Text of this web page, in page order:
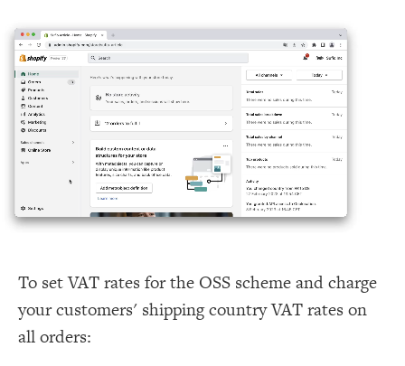
To set VAT rates for the OSS scheme and charge
your customers' shipping country VAT rates on
all orders: